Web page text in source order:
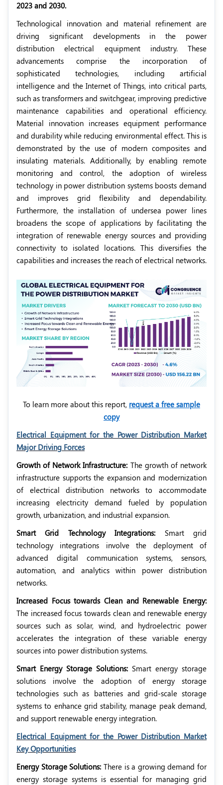
2023 and 2030.
Technological innovation and material refinement are
driving significant developments in the power
distribution electrical equipment industry. These
advancements comprise the incorporation of
sophisticated technologies, including artificial
intelligence and the Internet of Things, into critical parts,
such as transformers and switchgear, improving predictive
maintenance capabilities and operational efficiency.
Material innovation increases equipment performance
and durability while reducing environmental effect. This is
demonstrated by the use of modern composites and
insulating materials. Additionally, by enabling remote
monitoring and control, the adoption of wireless
technology in power distribution systems boosts demand
and improves grid flexibility and dependability.
Furthermore, the installation of undersea power lines
broadens the scope of applications by facilitating the
integration of renewable energy sources and providing
connectivity to isolated locations. This diversifies the
capabilities and increases the reach of electrical networks.
To learn more about this report, request a free sample
copy
Electrical Equipment for the Power Distribution Market
Major Driving Forces
Growth of Network Infrastructure: The growth of network
infrastructure supports the expansion and modernization
of electrical distribution networks to accommodate
increasing electricity demand fueled by population
growth, urbanization, and industrial expansion.
Smart Grid Technology Integrations: Smart grid
technology integrations involve the deployment of
advanced digital communication systems, sensors,
automation, and analytics within power distribution
networks.
Increased Focus towards Clean and Renewable Energy:
The increased focus towards clean and renewable energy
sources such as solar, wind, and hydroelectric power
accelerates the integration of these variable energy
sources into power distribution systems.
Smart Energy Storage Solutions: Smart energy storage
solutions involve the adoption of energy storage
technologies such as batteries and grid-scale storage
systems to enhance grid stability, manage peak demand,
and support renewable energy integration.
Electrical Equipment for the Power Distribution Market
Key Opportunities
Energy Storage Solutions: There is a growing demand for
energy storage systems is essential for managing grid